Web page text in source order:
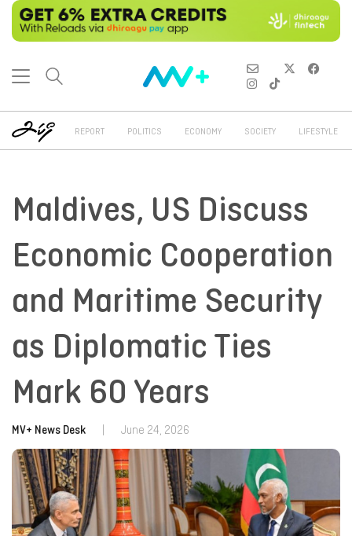
REPORT POLITICS ECONOMY SOCIETY LIFESTYLE
Maldives, US Discuss
Economic Cooperation
and Maritime Security
as Diplomatic Ties
Mark 60 Years
MV+ News Desk June 24, 2026